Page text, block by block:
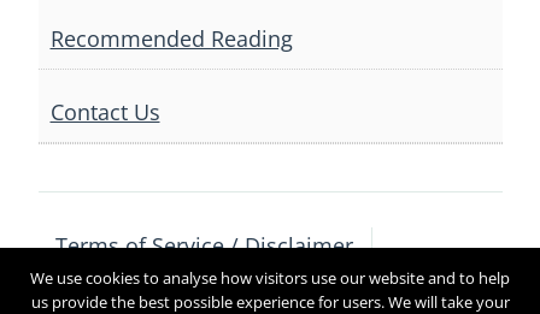
Recommended Reading
Contact Us
Terms of Service / Disclaimer
Privacy Policy
Contact Us
We use cookies to analyse how visitors use our website and to help
us provide the best possible experience for users. We will take your